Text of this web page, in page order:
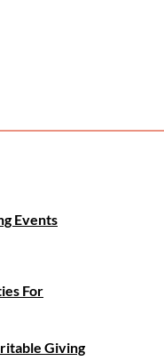
Events
For
Giving